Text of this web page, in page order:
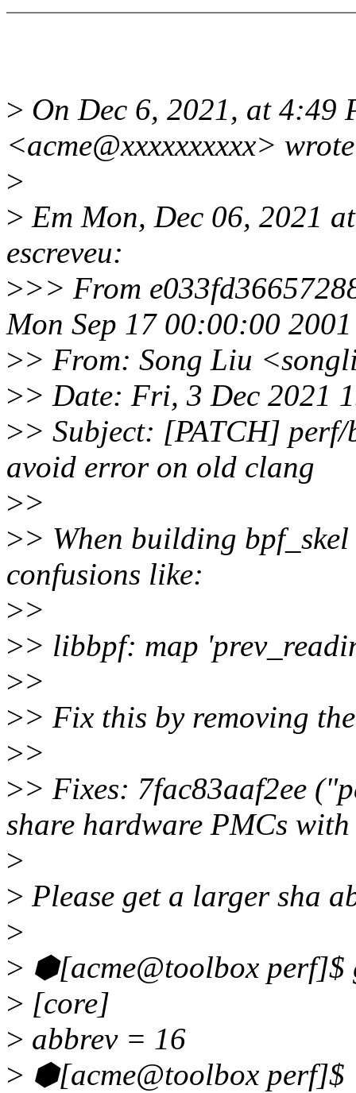
> On Dec 6, 2021, at 4:49
<acme@xxxxxxxxxx>
>
> Em Mon, Dec 06, 2021
escreveu:
>>> From
Mon Sep 17 00:00:00 2001
>> From: Song Liu
>> Date: Fri, 3 Dec 2021
>> Subject: [PATCH] perf/
avoid error on old clang
>>
>> When building
confusions like:
>>
>> libbpf: map
>>
>> Fix this by removing
>>
>> Fixes: 7fac83aaf2ee
share hardware PMCs
>
> Please get a larger sha
>
> ⬢[acme@toolbox perf]$
> [core]
> abbrev = 16
> ⬢[acme@toolbox perf]$